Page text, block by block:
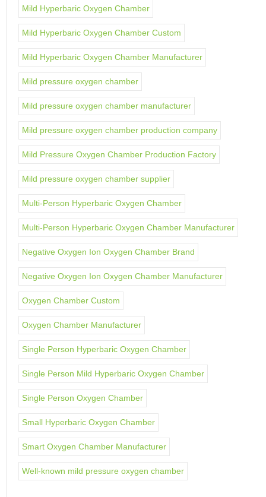
Mild Hyperbaric Oxygen Chamber
Mild Hyperbaric Oxygen Chamber Custom
Mild Hyperbaric Oxygen Chamber Manufacturer
Mild pressure oxygen chamber
Mild pressure oxygen chamber manufacturer
Mild pressure oxygen chamber production company
Mild Pressure Oxygen Chamber Production Factory
Mild pressure oxygen chamber supplier
Multi-Person Hyperbaric Oxygen Chamber
Multi-Person Hyperbaric Oxygen Chamber Manufacturer
Negative Oxygen Ion Oxygen Chamber Brand
Negative Oxygen Ion Oxygen Chamber Manufacturer
Oxygen Chamber Custom
Oxygen Chamber Manufacturer
Single Person Hyperbaric Oxygen Chamber
Single Person Mild Hyperbaric Oxygen Chamber
Single Person Oxygen Chamber
Small Hyperbaric Oxygen Chamber
Smart Oxygen Chamber Manufacturer
Well-known mild pressure oxygen chamber